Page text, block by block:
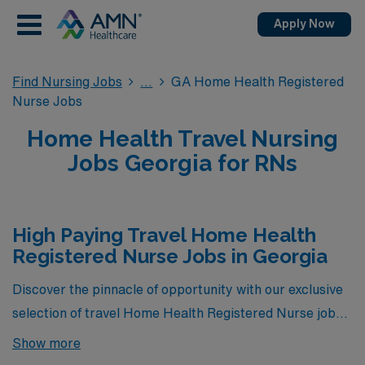
Apply Now
Find Nursing Jobs
GA Home Health Registered
Nurse Jobs
Home Health Travel Nursing
Jobs Georgia for RNs
High Paying Travel Home Health
Registered Nurse Jobs in Georgia
Discover the pinnacle of opportunity with our exclusive
selection of travel Home Health Registered Nurse jobs
in Georgia, showcasing the highest-paying positions
Show more